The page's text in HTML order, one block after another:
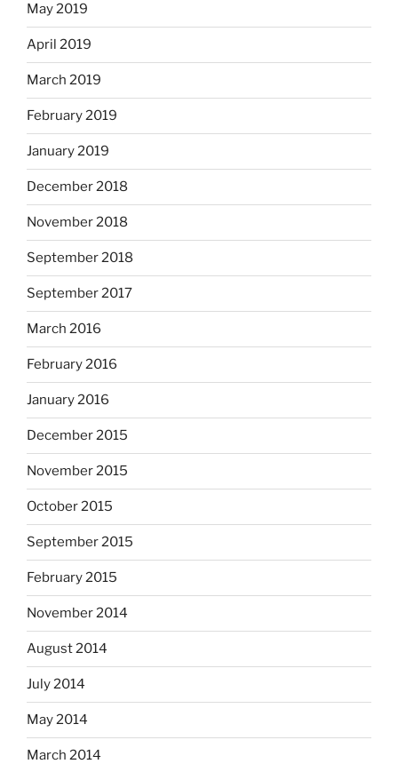
May 2019
April 2019
March 2019
February 2019
January 2019
December 2018
November 2018
September 2018
September 2017
March 2016
February 2016
January 2016
December 2015
November 2015
October 2015
September 2015
February 2015
November 2014
August 2014
July 2014
May 2014
March 2014